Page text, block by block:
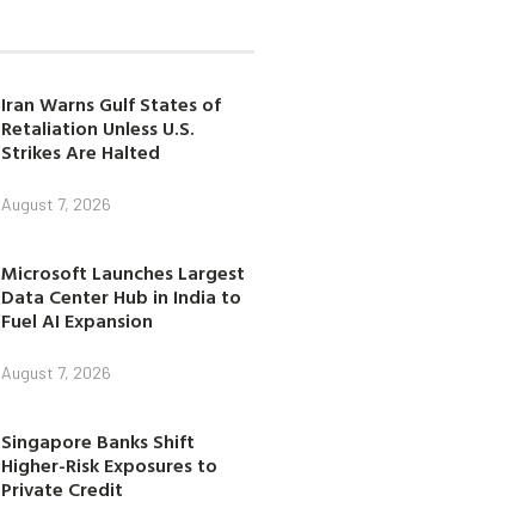
Iran Warns Gulf States of
Retaliation Unless U.S.
Strikes Are Halted
August 7, 2026
Microsoft Launches Largest
Data Center Hub in India to
Fuel AI Expansion
August 7, 2026
Singapore Banks Shift
Higher-Risk Exposures to
Private Credit